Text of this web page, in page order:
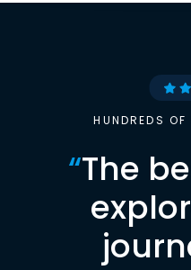
HUNDREDS
“The